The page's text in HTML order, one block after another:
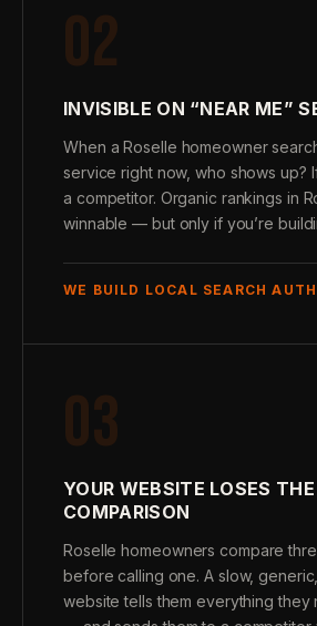
02
INVISIBLE ON “NEAR ME”
When a Roselle homeowner
service right now, who shows up? If
a competitor. Organic rankings in
winnable — but only if you’re
WE BUILD LOCAL SEARCH
03
YOUR WEBSITE LOSES THE
COMPARISON
Roselle homeowners compare
before calling one. A slow,
website tells them everything they